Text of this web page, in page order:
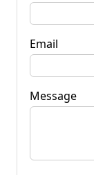
Email
Message